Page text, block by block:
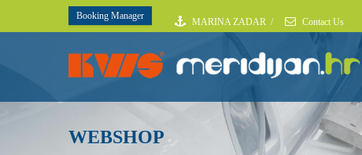
Booking Manager
MARINA ZADAR / Contact Us
WEBSHOP